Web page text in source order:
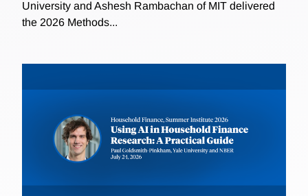
University and Ashesh Rambachan of MIT delivered
the 2026 Methods...